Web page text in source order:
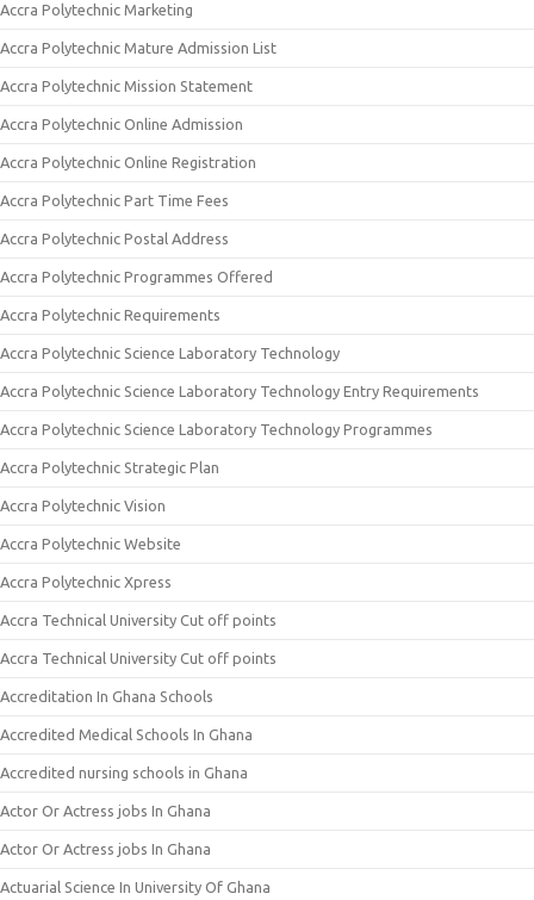
Accra Polytechnic Marketing
Accra Polytechnic Mature Admission List
Accra Polytechnic Mission Statement
Accra Polytechnic Online Admission
Accra Polytechnic Online Registration
Accra Polytechnic Part Time Fees
Accra Polytechnic Postal Address
Accra Polytechnic Programmes Offered
Accra Polytechnic Requirements
Accra Polytechnic Science Laboratory Technology
Accra Polytechnic Science Laboratory Technology Entry Requirements
Accra Polytechnic Science Laboratory Technology Programmes
Accra Polytechnic Strategic Plan
Accra Polytechnic Vision
Accra Polytechnic Website
Accra Polytechnic Xpress
Accra Technical University Cut off points
Accra Technical University Cut off points
Accreditation In Ghana Schools
Accredited Medical Schools In Ghana
Accredited nursing schools in Ghana
Actor Or Actress jobs In Ghana
Actor Or Actress jobs In Ghana
Actuarial Science In University Of Ghana